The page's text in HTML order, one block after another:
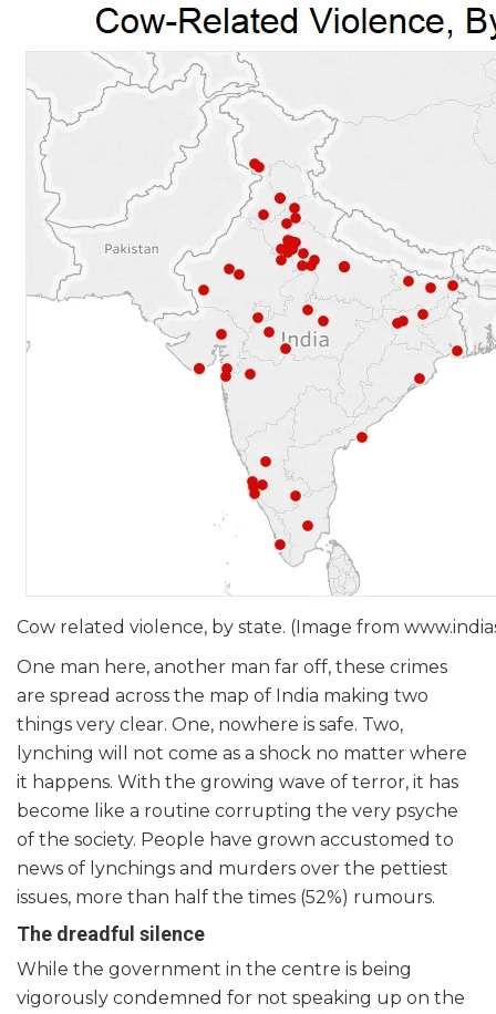
Cow related violence, by state. (Image from
One man here, another man far off, these crimes
are spread across the map of India making two
things very clear. One, nowhere is safe. Two,
lynching will not come as a shock no matter where
it happens. With the growing wave of terror, it has
become like a routine corrupting the very psyche
of the society. People have grown accustomed to
news of lynchings and murders over the pettiest
issues, more than half the times (52%) rumours.
The dreadful silence
While the government in the centre is being
vigorously condemned for not speaking up on the